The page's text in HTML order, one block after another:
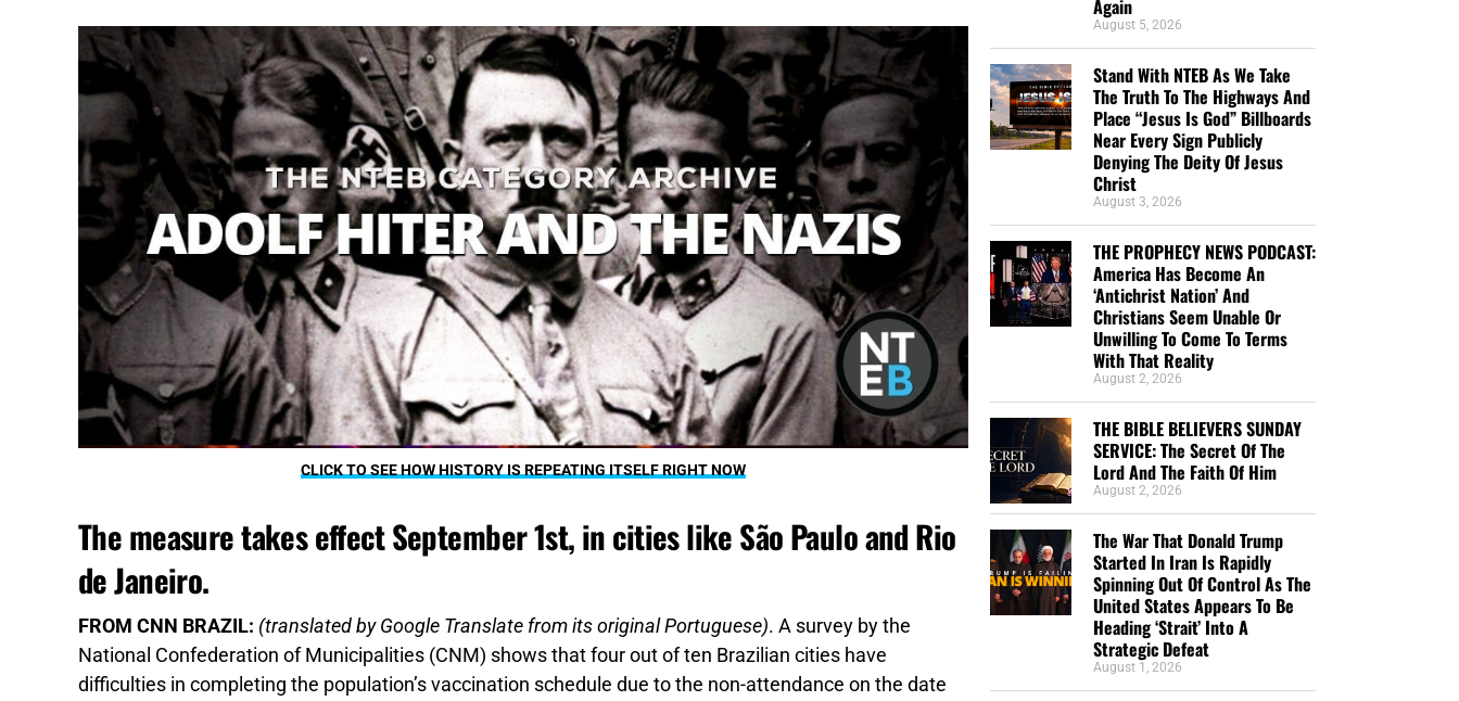
CLICK TO SEE HOW HISTORY IS REPEATING ITSELF RIGHT NOW
The measure takes effect September 1st, in cities like São Paulo and Rio
de Janeiro.
FROM CNN BRAZIL: (translated by Google Translate from its original Portuguese). A survey by the
National Confederation of Municipalities (CNM) shows that four out of ten Brazilian cities have
difficulties in completing the population’s vaccination schedule due to the non-attendance on the date
Again
August 5, 2026
Stand With NTEB As We Take
The Truth To The Highways And
Place “Jesus Is God” Billboards
Near Every Sign Publicly
Denying The Deity Of Jesus
Christ
August 3, 2026
THE PROPHECY NEWS PODCAST:
America Has Become An
‘Antichrist Nation’ And
Christians Seem Unable Or
Unwilling To Come To Terms
With That Reality
August 2, 2026
THE BIBLE BELIEVERS SUNDAY
SERVICE: The Secret Of The
Lord And The Faith Of Him
August 2, 2026
The War That Donald Trump
Started In Iran Is Rapidly
Spinning Out Of Control As The
United States Appears To Be
Heading ‘Strait’ Into A
Strategic Defeat
August 1, 2026